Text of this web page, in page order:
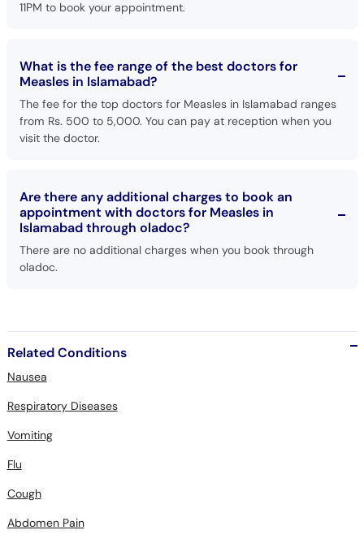
The fee for the top doctors for Measles in Islamabad ranges
from Rs. 500 to 5,000. You can pay at reception when you
visit the doctor.
Islamabad through oladoc?
There are no additional charges when you book through
oladoc.
Nausea
Respiratory Diseases
Vomiting
Flu
Cough
Abdomen Pain
Typhoid Fever